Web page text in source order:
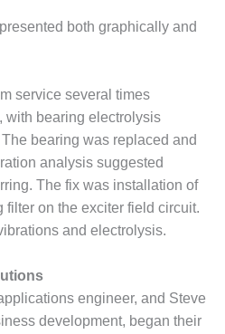
both graphically and
service several times
with bearing electrolysis
bearing was replaced and
analysis suggested
The fix was installation of
on the exciter field circuit.
and electrolysis.
engineer, and Steve
development, began their